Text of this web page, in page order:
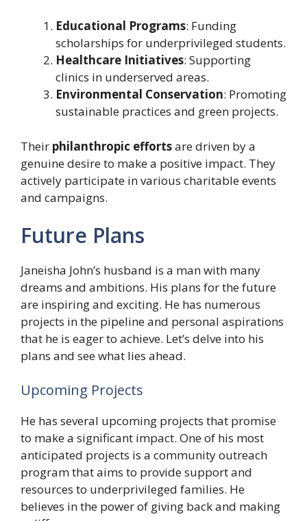
Educational Programs: Funding
scholarships for underprivileged students.
Healthcare Initiatives: Supporting
clinics in underserved areas.
Environmental Conservation: Promoting
sustainable practices and green projects.
Their philanthropic effortsare driven by a
genuine desire to make a positive impact. They
actively participate in various charitable events
and campaigns.
Future Plans
Janeisha John’s husband is a man with many
dreams and ambitions. His plans for the future
are inspiring and exciting. He has numerous
projects in the pipeline and personal aspirations
that he is eager to achieve. Let’s delve into his
plans and see what lies ahead.
Upcoming Projects
He has several upcoming projects that promise
to make a significant impact. One of his most
anticipated projects is a community outreach
program that aims to provide support and
resources to underprivileged families. He
believes in the power of giving back and making